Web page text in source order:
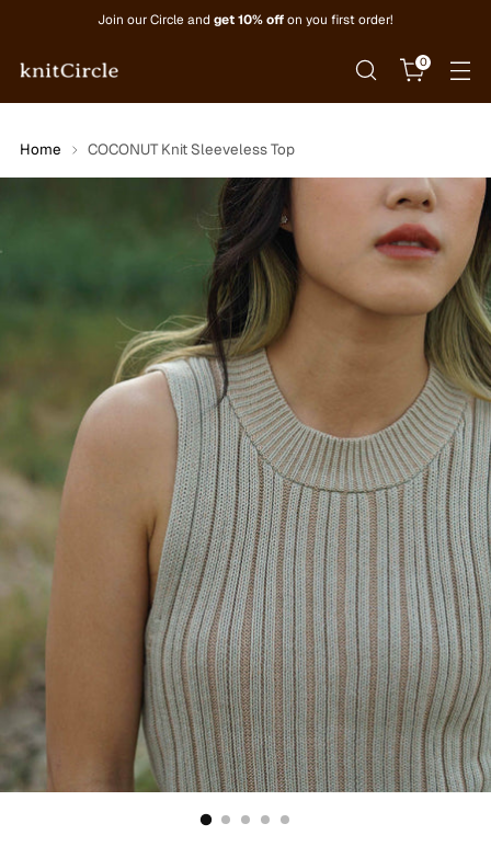
Join our Circle and get 10% off on you first order!
0
Home COCONUT Knit Sleeveless Top